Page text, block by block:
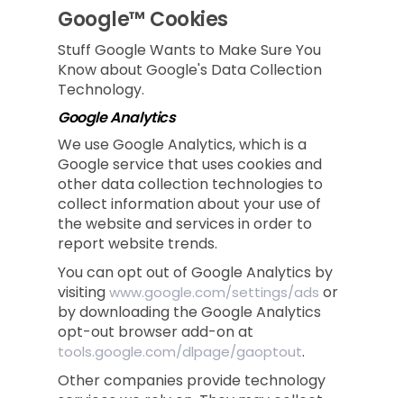
Google™ Cookies
Stuff Google Wants to Make Sure You
Know about Google's Data Collection
Technology.
Google Analytics
We use Google Analytics, which is a
Google service that uses cookies and
other data collection technologies to
collect information about your use of
the website and services in order to
report website trends.
You can opt out of Google Analytics by
visitingwww.google.com/settings/ads or
by downloading the Google Analytics
opt-out browser add-on at
tools.google.com/dlpage/gaoptout.
Other companies provide technology